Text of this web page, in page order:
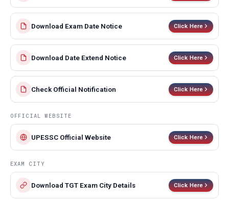
Download Exam Date Notice Click Here
Download Date Extend Notice Click Here
Check Official Notification Click Here
OFFICIAL WEBSITE
UPESSC Official Website Click Here
EXAM CITY
Download TGT Exam City Details Click Here